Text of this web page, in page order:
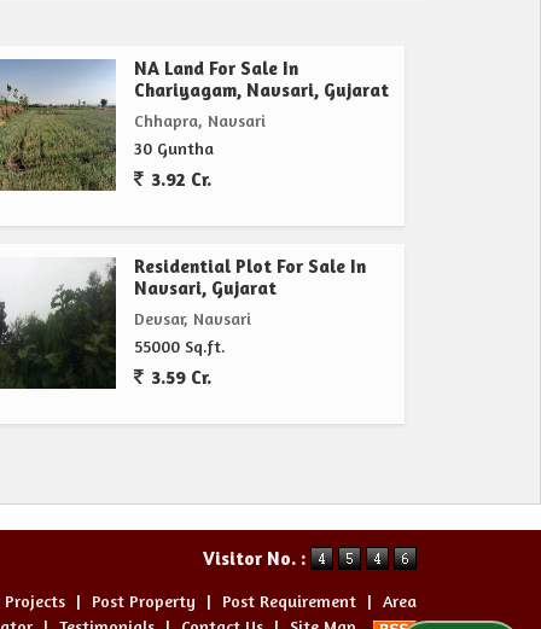
NA Land For Sale In
Chariyagam, Navsari, Gujarat
Chhapra, Navsari
30 Guntha
3.92 Cr.
Residential Plot For Sale In
Navsari, Gujarat
Devsar, Navsari
55000 Sq.ft.
3.59 Cr.
Visitor No. :
Projects | Post Property | Post Requirement | Area